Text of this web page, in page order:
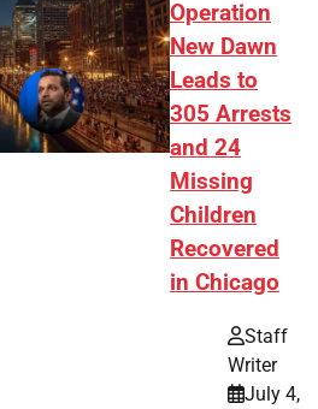
Operation
New Dawn
Leads to
305 Arrests
and 24
Missing
Children
Recovered
in Chicago
Staff
Writer
July 4,